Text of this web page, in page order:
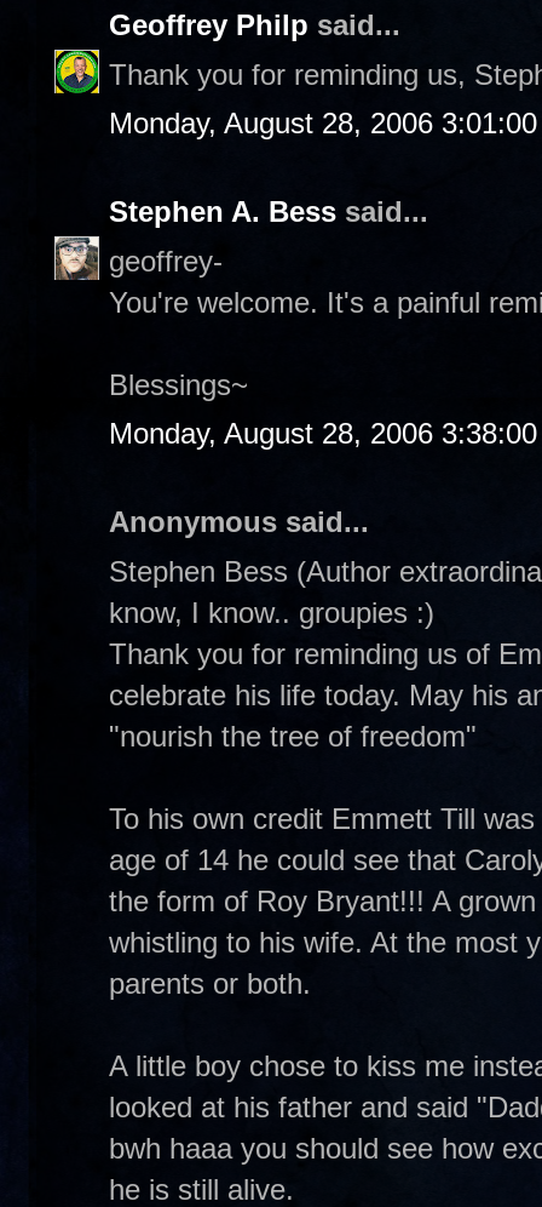
Geoffrey Philp said...
Thank you for reminding us,
Monday, August 28, 2006
Stephen A. Bess said...
geoffrey-
You're welcome. It's a painful
Blessings~
Monday, August 28, 2006
Anonymous said...
Stephen Bess (Author
know, I know.. groupies :)
Thank you for reminding us of
celebrate his life today. May his
"nourish the tree of freedom"
To his own credit Emmett Till
age of 14 he could see that
the form of Roy Bryant!!! A
whistling to his wife. At the most
parents or both.
A little boy chose to kiss me
looked at his father and said
bwh haaa you should see how
he is still alive.